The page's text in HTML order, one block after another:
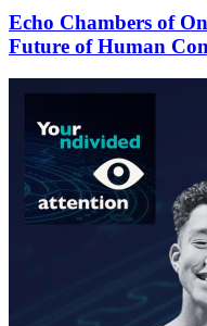
Echo Chambers of
Future of Human